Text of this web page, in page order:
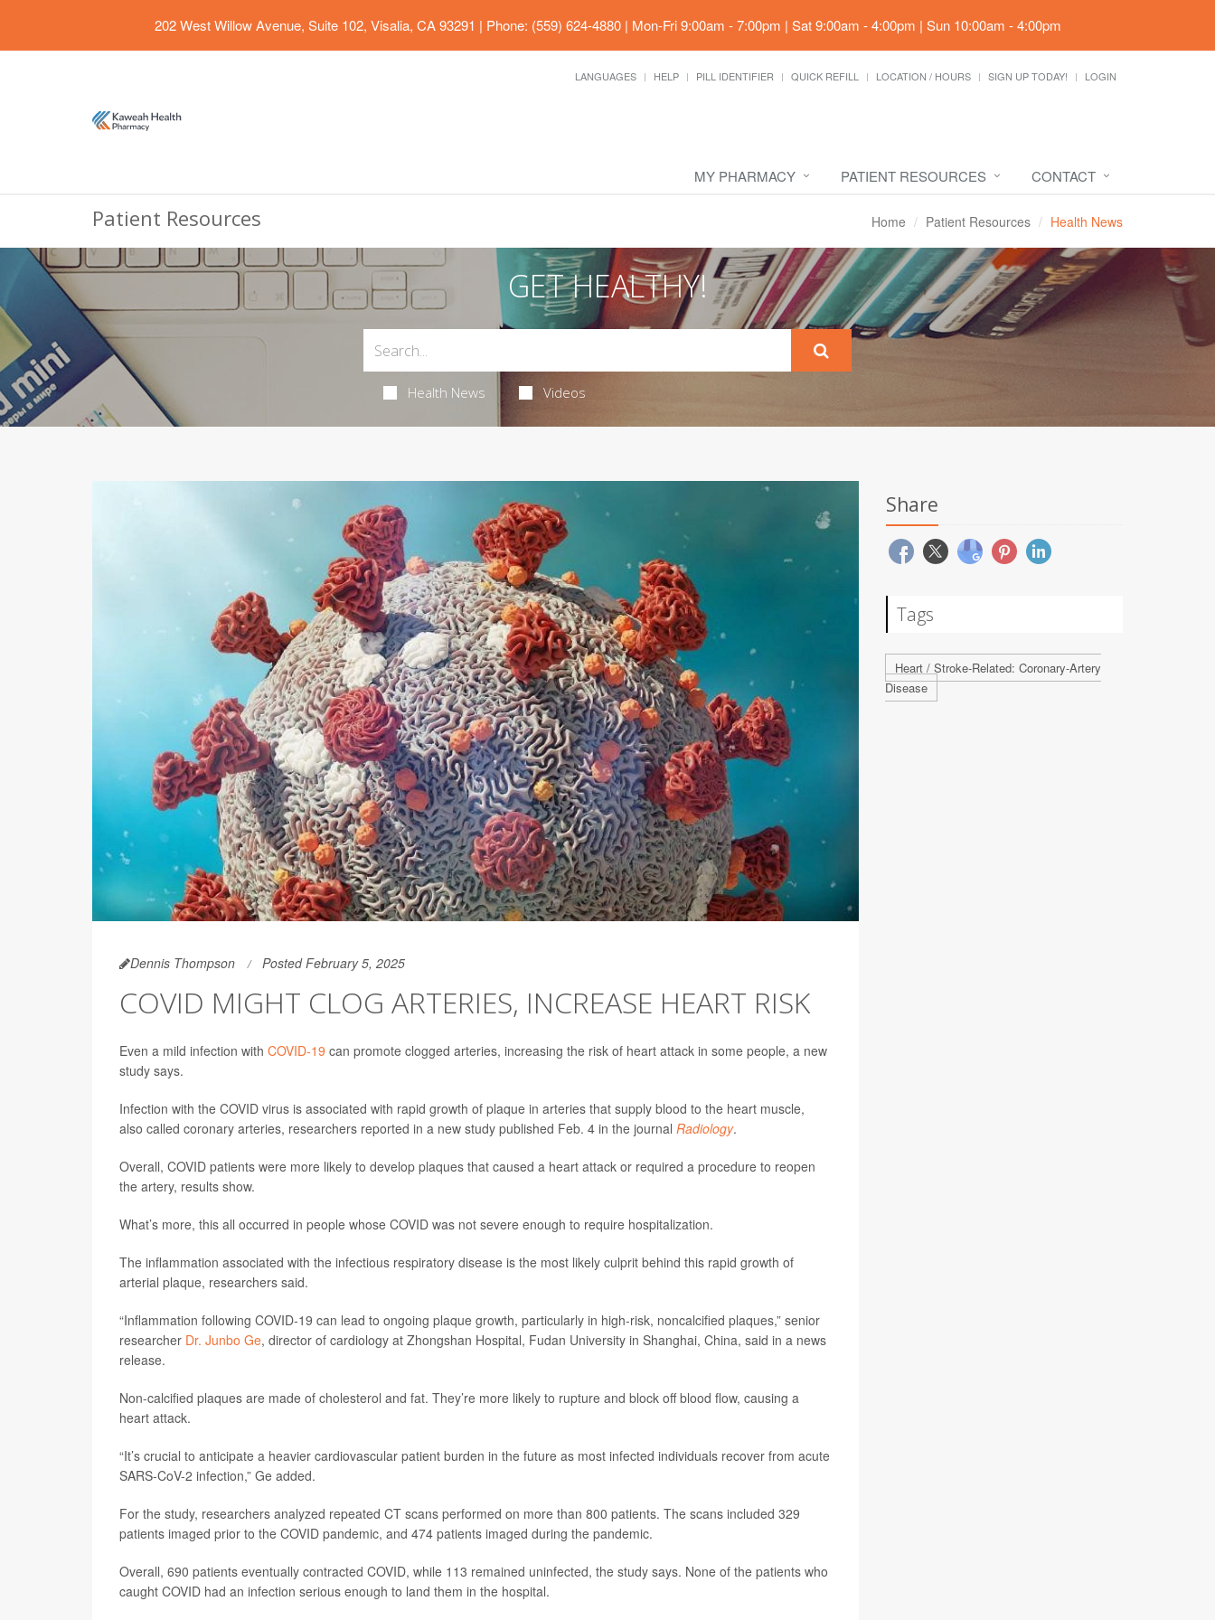
202 West Willow Avenue, Suite 102, Visalia, CA 93291 | Phone: (559) 624-4880 | Mon-Fri 9:00am - 7:00pm | Sat 9:00am - 4:00pm | Sun 10:00am - 4:00pm
LANGUAGES HELP PILL IDENTIFIER QUICK REFILL LOCATION / HOURS SIGN UP TODAY! LOGIN
MY PHARMACY PATIENT RESOURCES CONTACT
Patient Resources Home Patient Resources Health News
GET HEALTHY!
Health News Videos
Dennis Thompson Posted February 5, 2025
COVID MIGHT CLOG ARTERIES, INCREASE HEART RISK
Even a mild infection with COVID-19 can promote clogged arteries, increasing the risk of heart attack in some people, a new
study says.
Infection with the COVID virus is associated with rapid growth of plaque in arteries that supply blood to the heart muscle,
also called coronary arteries, researchers reported in a new study published Feb. 4 in the journal Radiology.
Overall, COVID patients were more likely to develop plaques that caused a heart attack or required a procedure to reopen
the artery, results show.
What’s more, this all occurred in people whose COVID was not severe enough to require hospitalization.
The inflammation associated with the infectious respiratory disease is the most likely culprit behind this rapid growth of
arterial plaque, researchers said.
“Inflammation following COVID-19 can lead to ongoing plaque growth, particularly in high-risk, noncalcified plaques,” senior
researcher Dr. Junbo Ge, director of cardiology at Zhongshan Hospital, Fudan University in Shanghai, China, said in a news
release.
Non-calcified plaques are made of cholesterol and fat. They’re more likely to rupture and block off blood flow, causing a
heart attack.
“It’s crucial to anticipate a heavier cardiovascular patient burden in the future as most infected individuals recover from acute
SARS-CoV-2 infection,” Ge added.
For the study, researchers analyzed repeated CT scans performed on more than 800 patients. The scans included 329
patients imaged prior to the COVID pandemic, and 474 patients imaged during the pandemic.
Overall, 690 patients eventually contracted COVID, while 113 remained uninfected, the study says. None of the patients who
caught COVID had an infection serious enough to land them in the hospital.
Share
Tags
Heart / Stroke-Related: Coronary-Artery
Disease